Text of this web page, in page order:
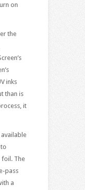
on
the
inks
than is
it
The
pass
a